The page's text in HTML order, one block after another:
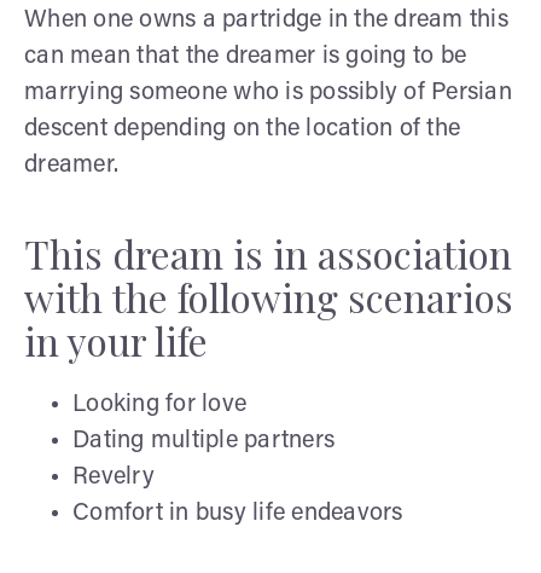
When one owns a partridge in the dream this
can mean that the dreamer is going to be
marrying someone who is possibly of Persian
descent depending on the location of the
dreamer.
This dream is in association
with the following scenarios
in your life
Looking for love
Dating multiple partners
Revelry
Comfort in busy life endeavors